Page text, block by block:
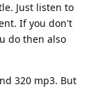
Just listen to
If you don't
do then also
320 mp3. But